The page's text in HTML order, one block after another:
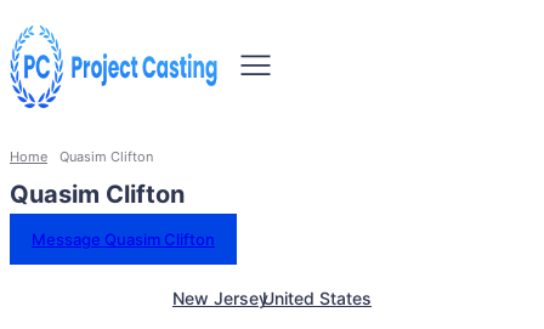
Home Quasim Clifton
Quasim Clifton
Message Quasim Clifton
New JerseyUnited States